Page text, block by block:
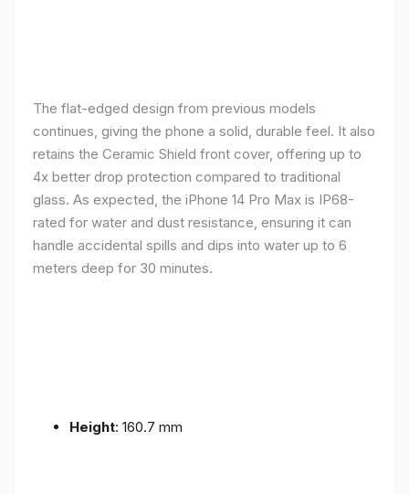
The flat-edged design from previous models
continues, giving the phone a solid, durable feel. It also
retains the Ceramic Shield front cover, offering up to
4x better drop protection compared to traditional
glass. As expected, the iPhone 14 Pro Max is IP68-
rated for water and dust resistance, ensuring it can
handle accidental spills and dips into water up to 6
meters deep for 30 minutes.
Height: 160.7 mm